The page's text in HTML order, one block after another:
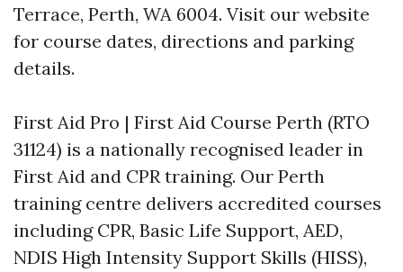
Terrace, Perth, WA 6004. Visit our website
for course dates, directions and parking
details.
First Aid Pro | First Aid Course Perth (RTO
31124) is a nationally recognised leader in
First Aid and CPR training. Our Perth
training centre delivers accredited courses
including CPR, Basic Life Support, AED,
NDIS High Intensity Support Skills (HISS),